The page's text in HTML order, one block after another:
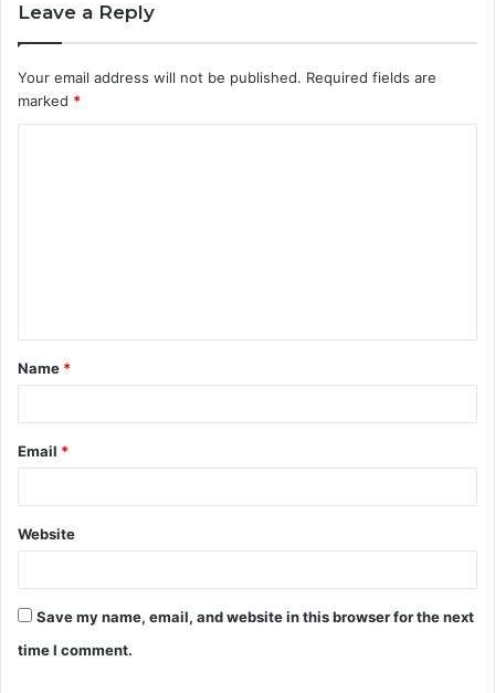
Leave a Reply
Your email address will not be published. Required fields are
marked *
t
*
Name *
Email *
Website
Save my name, email, and website in this browser for the next
time I comment.